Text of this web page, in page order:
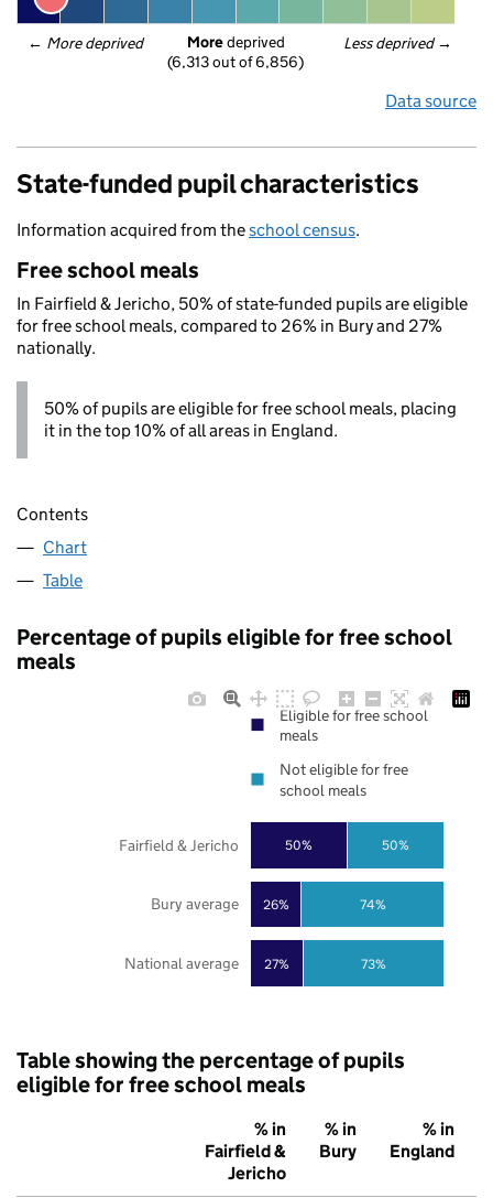
← More deprived Less deprived →
More deprived
(6,313 out of 6,856)
Data source
State-funded pupil characteristics
Information acquired from theschool census.
Free school meals
In Fairfield & Jericho, 50% of state-funded pupils are eligible
for free school meals, compared to 26% in Bury and 27%
nationally.
50% of pupils are eligible for free school meals, placing
it in the top 10% of all areas in England.
Contents
Chart
Table
Percentage of pupils eligible for free school
meals
27%
26%
50%
73%
74%
50%
National average
Bury average
Fairfield & Jericho
Eligible for free school
meals
Not eligible for free
school meals
Table showing the percentage of pupils
eligible for free school meals
% in
Fairfield &
Jericho
% in
Bury
% in
England